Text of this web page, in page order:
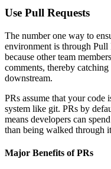
Use Pull Requests
The number one way to
environment is through Pull
because other team
comments, thereby
downstream.
PRs assume that your code
system like git. PRs by
means developers can
than being walked through
Major Benefits of PRs